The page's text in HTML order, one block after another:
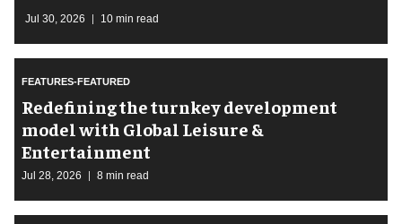
Jul 30, 2026 10 min read
FEATURES-FEATURED
​Redefining the turnkey development
model with Global Leisure &
Entertainment
Jul 28, 2026 8 min read